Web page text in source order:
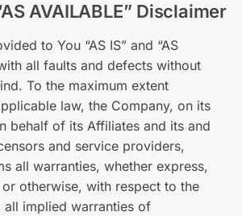
AVAILABLE” Disclaimer
to You “AS IS” and “AS
all faults and defects without
To the maximum extent
law, the Company, on its
behalf of its Affiliates and its and
and service providers,
all warranties, whether express,
otherwise, with respect to the
all implied warranties of